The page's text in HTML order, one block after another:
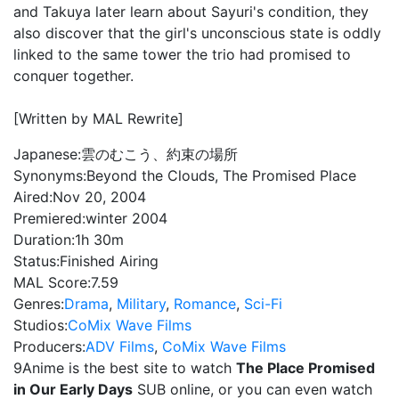
and Takuya later learn about Sayuri's condition, they
also discover that the girl's unconscious state is oddly
linked to the same tower the trio had promised to
conquer together.
[Written by MAL Rewrite]
Japanese:雲のむこう、約束の場所
Synonyms:Beyond the Clouds, The Promised Place
Aired:Nov 20, 2004
Premiered:winter 2004
Duration:1h 30m
Status:Finished Airing
MAL Score:7.59
Genres:Drama, Military, Romance, Sci-Fi
Studios:CoMix Wave Films
Producers:ADV Films, CoMix Wave Films
9Anime is the best site to watch The Place Promised
in Our Early Days SUB online, or you can even watch